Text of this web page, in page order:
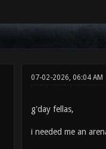
07-02-2026, 06:04 AM
g'day fellas,
i needed me an